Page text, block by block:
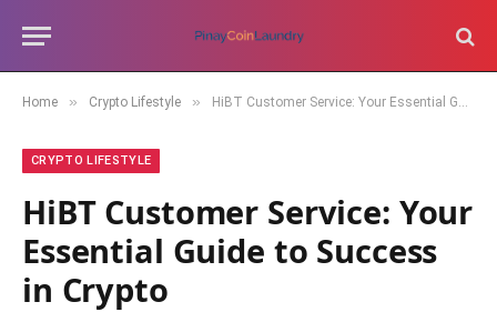
Home » Crypto Lifestyle » HiBT Customer Service: Your Essential Guide to Success in Crypto
CRYPTO LIFESTYLE
HiBT Customer Service: Your
Essential Guide to Success
in Crypto